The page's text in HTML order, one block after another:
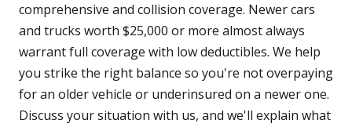
comprehensive and collision coverage. Newer cars
and trucks worth $25,000 or more almost always
warrant full coverage with low deductibles. We help
you strike the right balance so you're not overpaying
for an older vehicle or underinsured on a newer one.
Discuss your situation with us, and we'll explain what